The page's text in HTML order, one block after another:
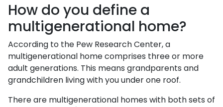
How do you define a
multigenerational home?
According to the Pew Research Center, a
multigenerational home comprises three or more
adult generations. This means grandparents and
grandchildren living with you under one roof.
There are multigenerational homes with both sets of